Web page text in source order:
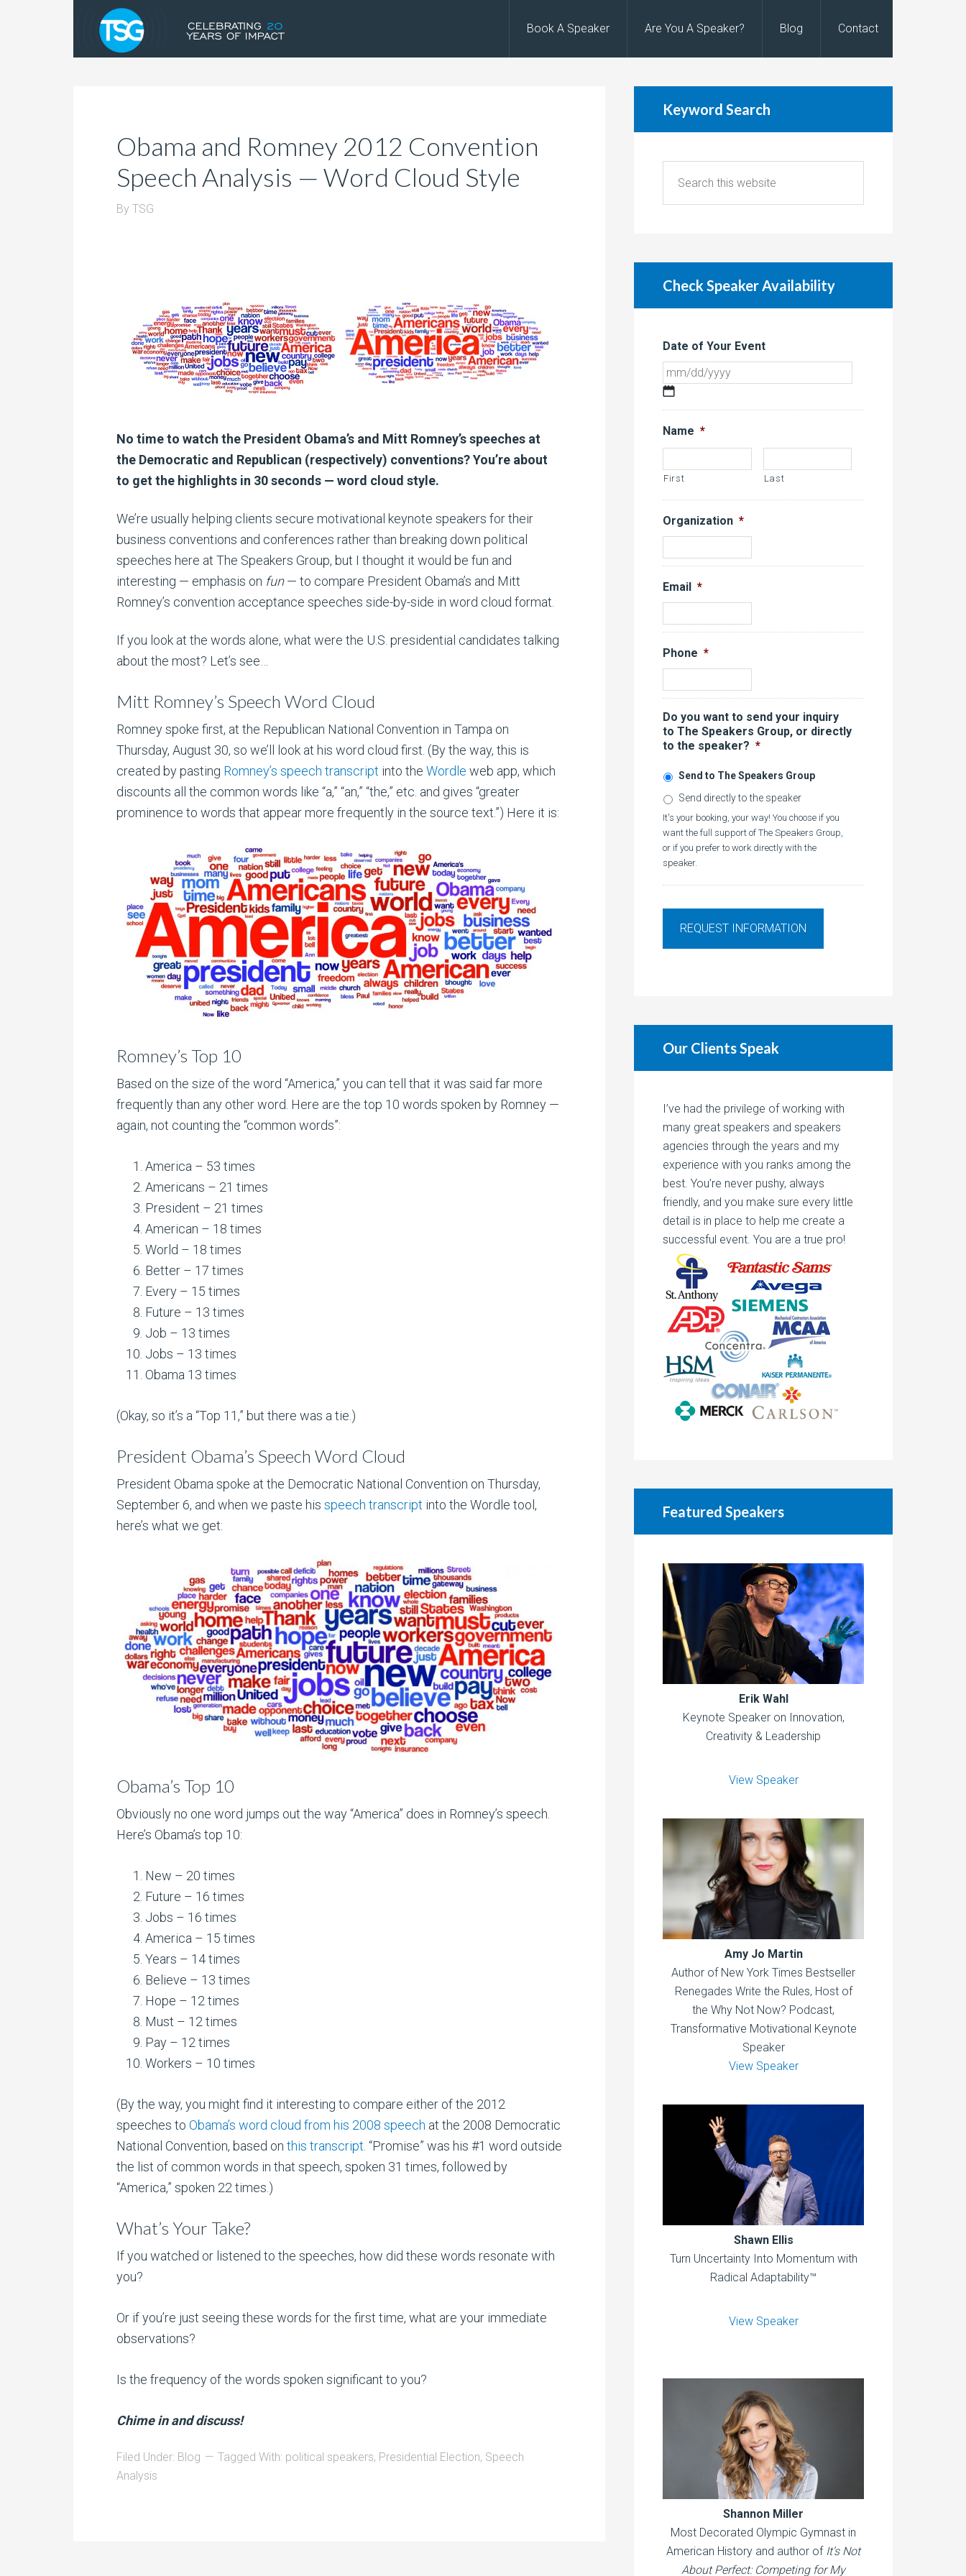
Book A Speaker Are You A Speaker? Blog Contact
Obama and Romney 2012 Convention
Speech Analysis — Word Cloud Style
By TSG
No time to watch the President Obama’s and Mitt Romney’s speeches at
the Democratic and Republican (respectively) conventions? You’re about
to get the highlights in 30 seconds — word cloud style.
We’re usually helping clients secure motivational keynote speakers for their
business conventions and conferences rather than breaking down political
speeches here at The Speakers Group, but I thought it would be fun and
interesting — emphasis on fun— to compare President Obama’s and Mitt
Romney’s convention acceptance speeches side-by-side in word cloud format.
If you look at the words alone, what were the U.S. presidential candidates talking
about the most? Let’s see…
Mitt Romney’s Speech Word Cloud
Romney spoke first, at the Republican National Convention in Tampa on
Thursday, August 30, so we’ll look at his word cloud first. (By the way, this is
created by pasting Romney’s speech transcript into the Wordle web app, which
discounts all the common words like “a,” “an,” “the,” etc. and gives “greater
prominence to words that appear more frequently in the source text.”) Here it is:
Romney’s Top 10
Based on the size of the word “America,” you can tell that it was said far more
frequently than any other word. Here are the top 10 words spoken by Romney —
again, not counting the “common words”:
America – 53 times
Americans – 21 times
President – 21 times
American – 18 times
World – 18 times
Better – 17 times
Every – 15 times
Future – 13 times
Job – 13 times
Jobs – 13 times
Obama 13 times
(Okay, so it’s a “Top 11,” but there was a tie.)
President Obama’s Speech Word Cloud
President Obama spoke at the Democratic National Convention on Thursday,
September 6, and when we paste his speech transcript into the Wordle tool,
here’s what we get:
Obama’s Top 10
Obviously no one word jumps out the way “America” does in Romney’s speech.
Here’s Obama’s top 10:
New – 20 times
Future – 16 times
Jobs – 16 times
America – 15 times
Years – 14 times
Believe – 13 times
Hope – 12 times
Must – 12 times
Pay – 12 times
Workers – 10 times
(By the way, you might find it interesting to compare either of the 2012
speeches to Obama’s word cloud from his 2008 speech at the 2008 Democratic
National Convention, based on this transcript . “Promise” was his #1 word outside
the list of common words in that speech, spoken 31 times, followed by
“America,” spoken 22 times.)
What’s Your Take?
If you watched or listened to the speeches, how did these words resonate with
you?
Or if you’re just seeing these words for the first time, what are your immediate
observations?
Is the frequency of the words spoken significant to you?
Chime in and discuss!
Filed Under: Blog Tagged With: political speakers, Presidential Election, Speech
Analysis
Keyword Search
Check Speaker Availability
Date of Your Event
slash
DD
slash
YYYY
Name *
First Last
Organization *
Email *
Phone *
Do you want to send your inquiry
to The Speakers Group, or directly
to the speaker? *
Send to The Speakers Group
Send directly to the speaker
It's your booking, your way! You choose if you
want the full support of The Speakers Group,
or if you prefer to work directly with the
speaker.
Our Clients Speak
I’ve had the privilege of working with
many great speakers and speakers
agencies through the years and my
experience with you ranks among the
best. You’re never pushy, always
friendly, and you make sure every little
detail is in place to help me create a
successful event. You are a true pro!
Featured Speakers
Erik Wahl
Keynote Speaker on Innovation,
Creativity & Leadership
View Speaker
Amy Jo Martin
Author of New York Times Bestseller
Renegades Write the Rules, Host of
the Why Not Now? Podcast,
Transformative Motivational Keynote
Speaker
View Speaker
Shawn Ellis
Turn Uncertainty Into Momentum with
Radical Adaptability™
View Speaker
Shannon Miller
Most Decorated Olympic Gymnast in
American History and author of It’s Not
About Perfect: Competing for My